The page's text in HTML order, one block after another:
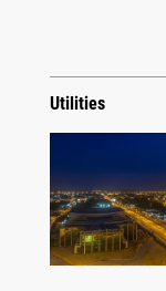
Utilities